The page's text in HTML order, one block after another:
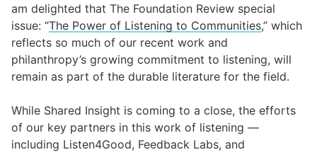
am delighted that The Foundation Review special
issue: “The Power of Listening to Communities,” which
reflects so much of our recent work and
philanthropy’s growing commitment to listening, will
remain as part of the durable literature for the field.
While Shared Insight is coming to a close, the efforts
of our key partners in this work of listening —
including Listen4Good, Feedback Labs, and